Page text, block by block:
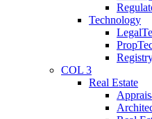
Technology
COL 3
Real Estate